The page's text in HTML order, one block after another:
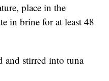
place in the
in brine for at least 48
and stirred into tuna